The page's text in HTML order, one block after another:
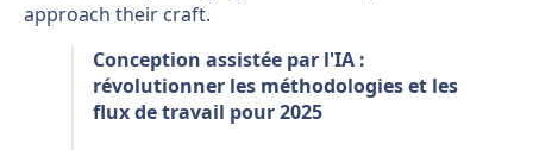
approach their craft.
Conception assistée par l'IA :
révolutionner les méthodologies et les
flux de travail pour 2025